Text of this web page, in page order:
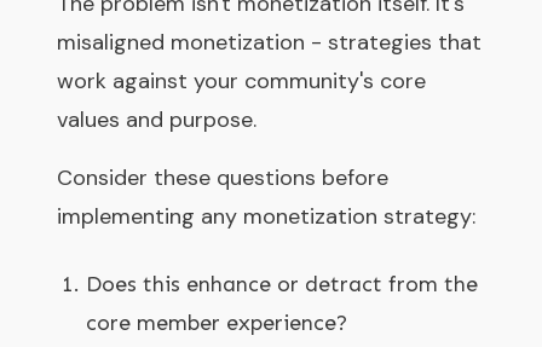
misaligned monetization - strategies that
work against your community's core
values and purpose.
Consider these questions before
implementing any monetization strategy:
Does this enhance or detract from the
core member experience?